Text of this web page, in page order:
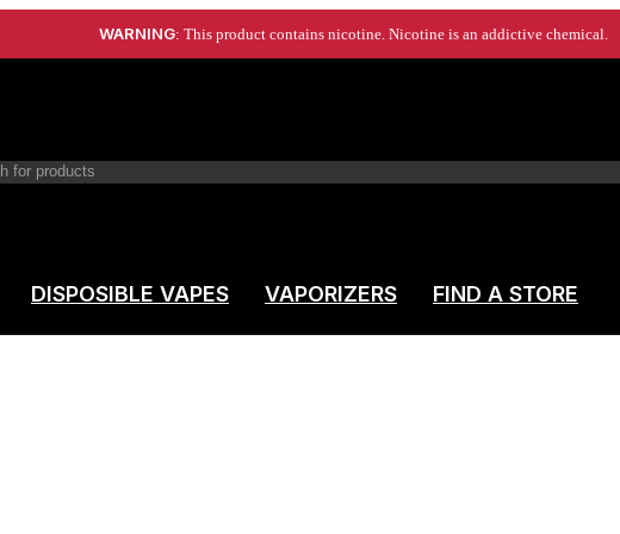
WARNING: This product contains nicotine. Nicotine is an addictive chemical.
DISPOSIBLE VAPES VAPORIZERS FIND A STORE